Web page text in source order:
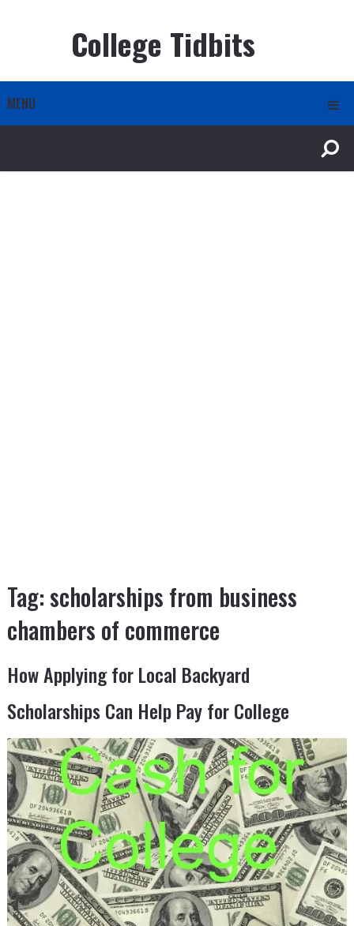
College Tidbits
MENU
Tag:scholarships from business
chambers of commerce
How Applying for Local Backyard
Scholarships Can Help Pay for College